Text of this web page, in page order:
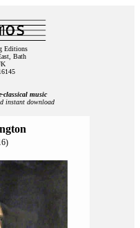
Editions
Bath
music
instant download